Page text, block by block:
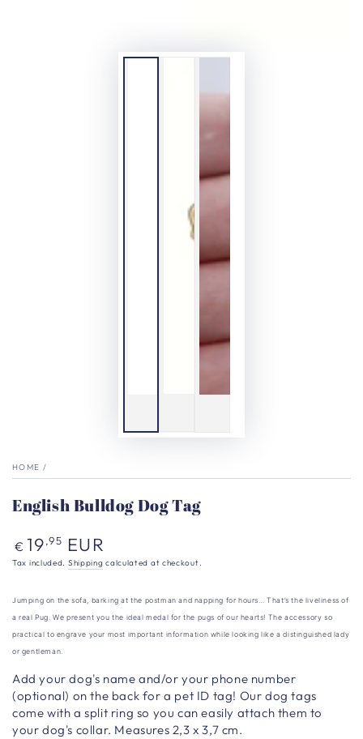
HOME /
English Bulldog Dog Tag
Regular
price
€ 19,95 EUR
Tax included. Shipping calculated at checkout.
Jumping on the sofa, barking at the postman and napping for hours… That’s the liveliness of
a real Pug. We present you the ideal medal for the pugs of our hearts! The accessory so
practical to engrave your most important information while looking like a distinguished lady
or gentleman.
Add your dog's name and/or your phone number
(optional) on the back for a pet ID tag! Our dog tags
come with a split ring so you can easily attach them to
your dog's collar. Measures 2,3 x 3,7 cm.